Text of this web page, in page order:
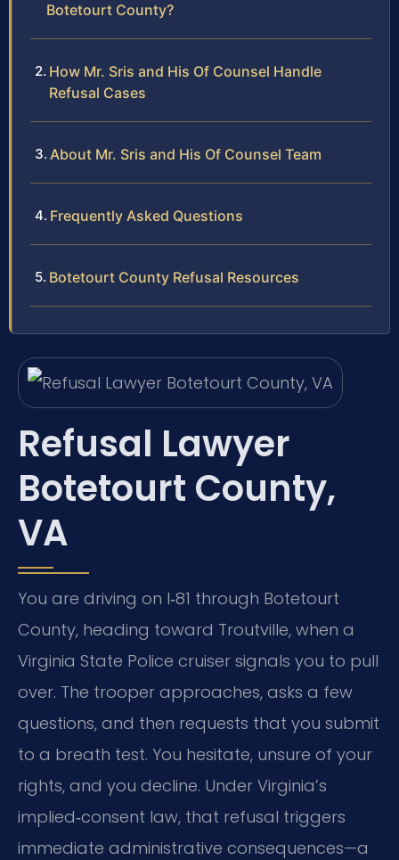
Botetourt County?
How Mr. Sris and His Of Counsel Handle
Refusal Cases
About Mr. Sris and His Of Counsel Team
Frequently Asked Questions
Botetourt County Refusal Resources
Refusal Lawyer
Botetourt County,
VA
You are driving on I‑81 through Botetourt
County, heading toward Troutville, when a
Virginia State Police cruiser signals you to pull
over. The trooper approaches, asks a few
questions, and then requests that you submit
to a breath test. You hesitate, unsure of your
rights, and you decline. Under Virginia’s
implied‑consent law, that refusal triggers
immediate administrative consequences—a